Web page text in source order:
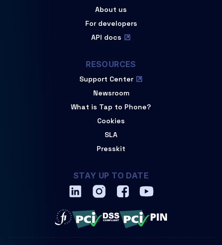
About us
For developers
API docs
RESOURCES
Support Center
Newsroom
What is Tap to Phone?
Cookies
SLA
Presskit
STAY UP TO DATE